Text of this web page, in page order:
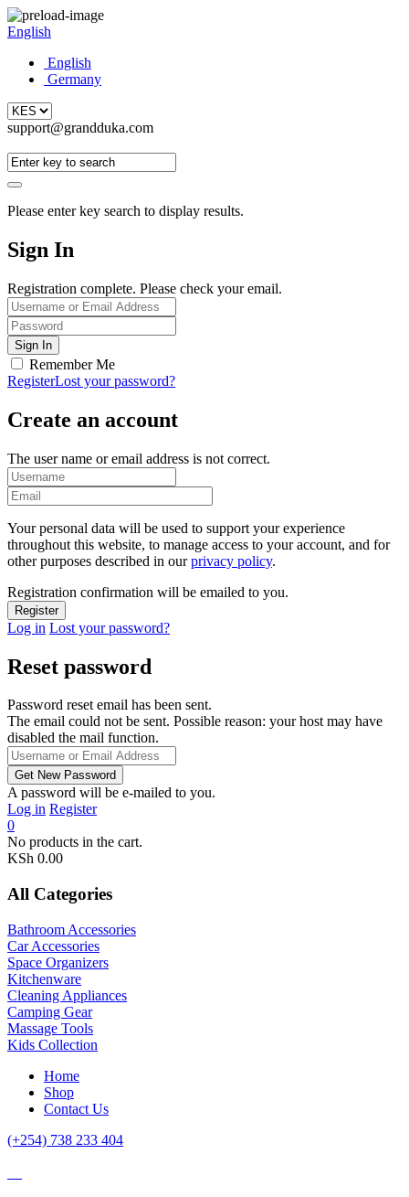
English
English
Germany
support@grandduka.com
Please enter key search to display results.
Sign In
Registration complete. Please check your email.
Remember Me
RegisterLost your password?
Create an account
The user name or email address is not correct.
Your personal data will be used to support your experience
throughout this website, to manage access to your account, and for
other purposes described in ourprivacy policy.
Registration confirmation will be emailed to you.
Log in Lost your password?
Reset password
Password reset email has been sent.
The email could not be sent. Possible reason: your host may have
disabled the mail function.
A password will be e-mailed to you.
Log in Register
0
No products in the cart.
KSh 0.00
All Categories
Bathroom Accessories
Car Accessories
Space Organizers
Kitchenware
Cleaning Appliances
Camping Gear
Massage Tools
Kids Collection
Home
Shop
Contact Us
(+254) 738 233 404